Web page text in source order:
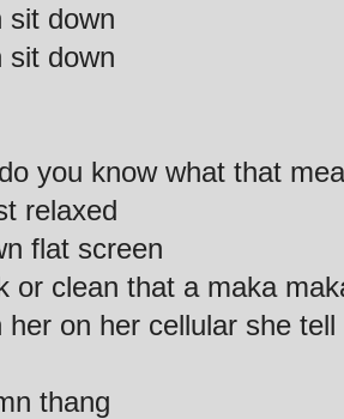
sit down
sit down
you know what that
relaxed
flat screen
or clean that a maka
on her cellular she
thang